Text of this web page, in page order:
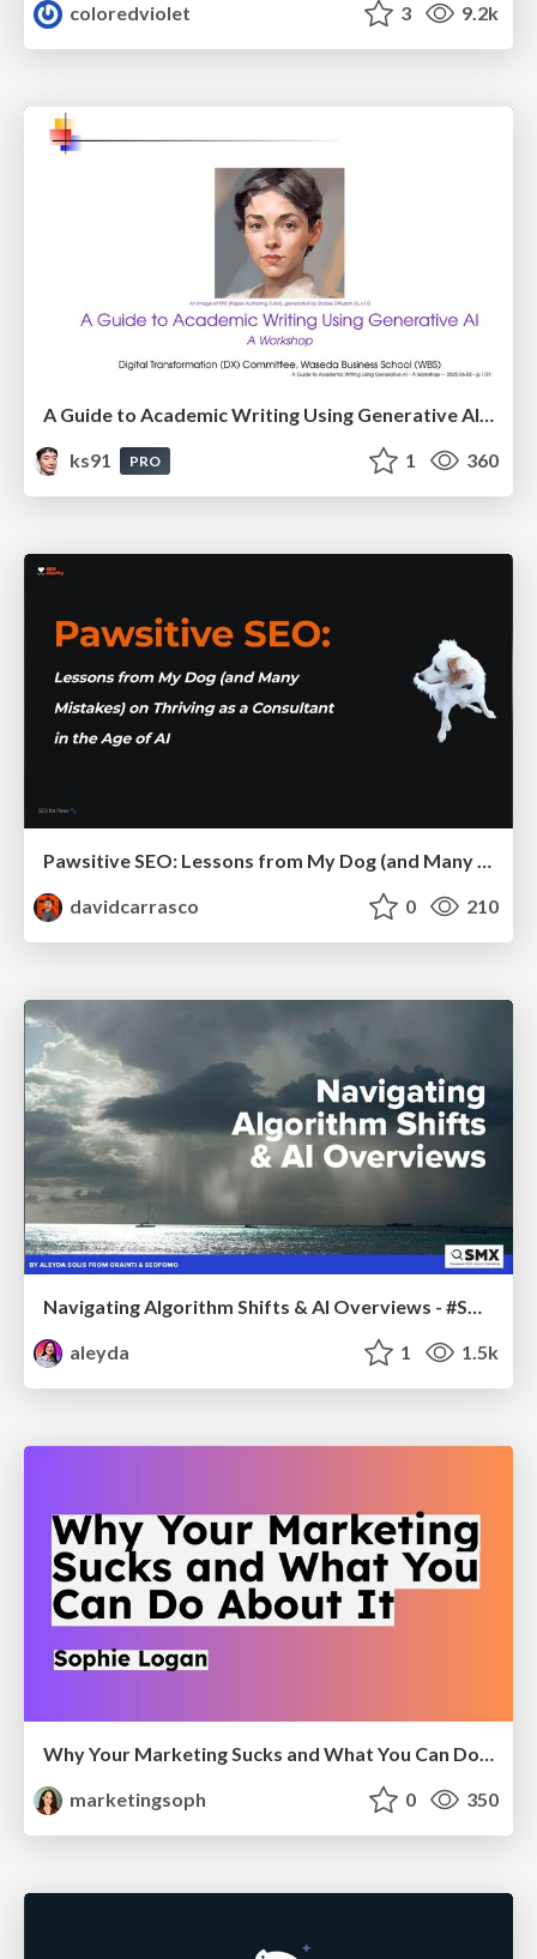
coloredviolet
3 9.2k
ks91
PRO 1 360
Pawsitive SEO: Lessons from My Dog (and Many Mistakes) on Thriving as a Consultant in the Age of AI
davidcarrasco
0 210
Navigating Algorithm Shifts & AI Overviews - #SMXNext
aleyda
1 1.5k
Why Your Marketing Sucks and What You Can Do About It - Sophie Logan
marketingsoph
0 350